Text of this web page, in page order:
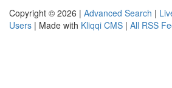
Copyright © 2026 | Advanced Search |
Users | Made with Kliqqi CMS | All RSS